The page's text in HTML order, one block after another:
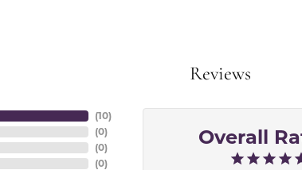
Reviews
(10)
(0)
(0)
(0)
Overall